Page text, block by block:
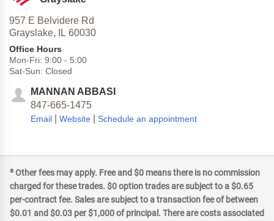
957 E Belvidere Rd
Grayslake,
IL 60030
Office Hours
Mon-Fri: 9:00 - 5:00
Sat-Sun: Closed
MANNAN ABBASI
847-665-1475
Email Website Schedule an appointment
a Other fees may apply. Free and $0 means there is no commission
charged for these trades. $0 option trades are subject to a $0.65
per-contract fee. Sales are subject to a transaction fee of between
$0.01 and $0.03 per $1,000 of principal. There are costs associated